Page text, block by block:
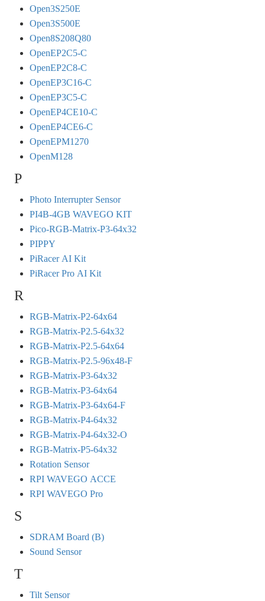
Open3S250E
Open3S500E
Open8S208Q80
OpenEP2C5-C
OpenEP2C8-C
OpenEP3C16-C
OpenEP3C5-C
OpenEP4CE10-C
OpenEP4CE6-C
OpenEPM1270
OpenM128
P
Photo Interrupter Sensor
PI4B-4GB WAVEGO KIT
Pico-RGB-Matrix-P3-64x32
PIPPY
PiRacer AI Kit
PiRacer Pro AI Kit
R
RGB-Matrix-P2-64x64
RGB-Matrix-P2.5-64x32
RGB-Matrix-P2.5-64x64
RGB-Matrix-P2.5-96x48-F
RGB-Matrix-P3-64x32
RGB-Matrix-P3-64x64
RGB-Matrix-P3-64x64-F
RGB-Matrix-P4-64x32
RGB-Matrix-P4-64x32-O
RGB-Matrix-P5-64x32
Rotation Sensor
RPI WAVEGO ACCE
RPI WAVEGO Pro
S
SDRAM Board (B)
Sound Sensor
T
Tilt Sensor